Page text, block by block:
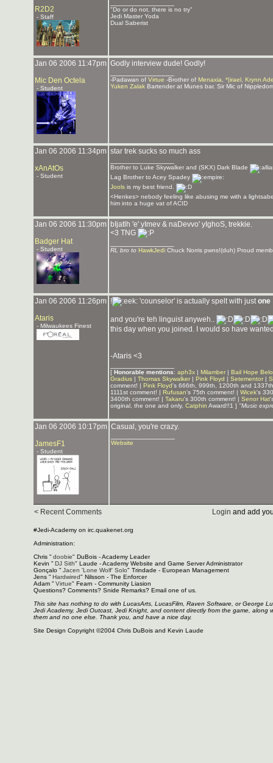
R2D2
- Staff
"Do or do not, there is no try"
Jedi Master Yoda
Dual Saberist
Jan 06 2006 11:47pm
Mic Den Octela
- Student
Godly interview dude! Godly!
-Padawan of Virtue -Brother of Menaxia *|irael
Krynn
Yuken Zalak Bartender at Munes bar. Sir Mic of
Jan 06 2006 11:34pm
xAnAtOs
- Student
star trek sucks so much ass
Brother to Luke Skywalker and (SKX) Dark Blade
Lag Brother to Acey Spadey
Jools is my best friend.
<Henkes> nebody feeling like abusing me with a
him into a huge vat of ACID
Jan 06 2006 11:30pm
Badger Hat
- Student
bIjatlh 'e' yImev & naDevvo' yIghoS, trekkie.
<3 TNG
RL bro to HawkJedi Chuck Norris pwns!(duh) Proud
Jan 06 2006 11:26pm
Ataris
- Milwaukees Finest
! 'counselor' is actually spelt with justone
and you're teh linguist anyweh..
this day when you joined. I would so have
-Ataris <3
[ Honorable mentions: aph3x | Milamber | Bail Hope
Gradius | Thomas Skywalker | Pink Floyd | Setementor |
comment! | Pink Floyd's 666th, 999th, 1200th and
1111st comment! | Rufusan's 75th comment! | Wicek's
3400th comment! | Takaru's 300th comment! | Senor Hat
original, the one and only, Catphin Award!!1 ] "Music
Jan 06 2006 10:17pm
JamesF1
- Student
Casual, you're crazy.
Website
< Recent Comments Login and add
#Jedi-Academy on irc.quakenet.org
Administration:
Chris " doobie" DuBois - Academy Leader
Kevin " DJ Sith" Laude - Academy Website and Game Server Administrator
Gonçalo " Jacen 'Lone Wolf' Solo" Trindade - European Management
Jens " Hardwired" Nilsson - The Enforcer
Adam " Virtue" Fearn - Community Liasion
Questions? Comments? Snide Remarks? Email one of us.
This site has nothing to do with LucasArts, LucasFilm, Raven Software, or George
Jedi Academy, Jedi Outcast, Jedi Knight, and content directly from the game,
them and no one else. Thank you, and have a nice day.
Site Design Copyright ©2004 Chris DuBois and Kevin Laude